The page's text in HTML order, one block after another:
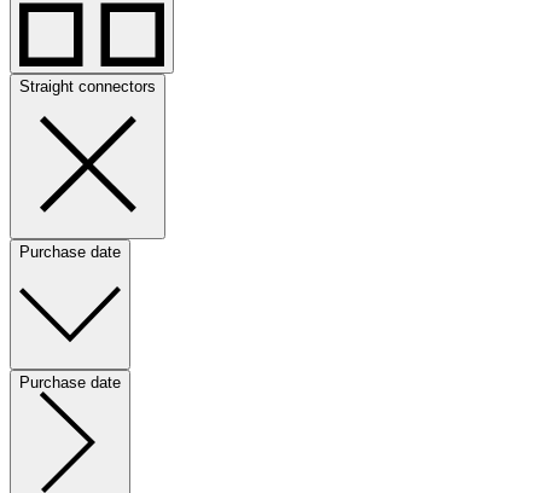
Straight connectors
Purchase date
Purchase date